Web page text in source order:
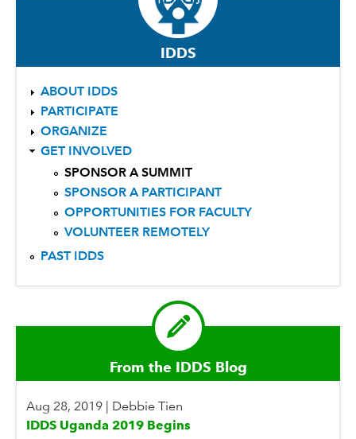
IDDS
ABOUT IDDS
PARTICIPATE
ORGANIZE
GET INVOLVED
SPONSOR A SUMMIT
SPONSOR A PARTICIPANT
OPPORTUNITIES FOR FACULTY
VOLUNTEER REMOTELY
PAST IDDS
From the IDDS Blog
Aug 28, 2019
Debbie Tien
IDDS Uganda 2019 Begins